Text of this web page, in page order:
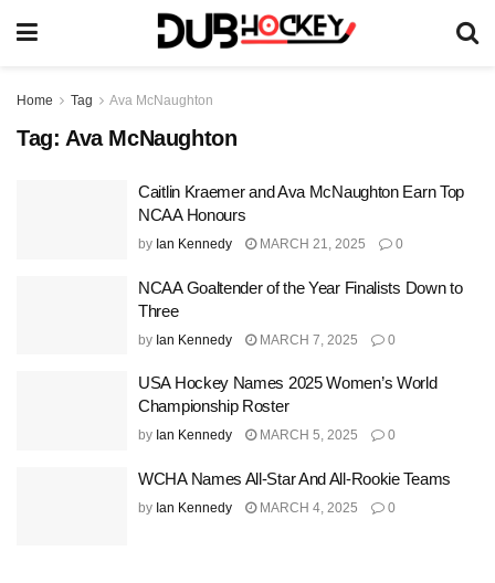
Home Tag Ava McNaughton
Tag: Ava McNaughton
Caitlin Kraemer and Ava McNaughton Earn Top
NCAA Honours
by Ian Kennedy MARCH 21, 2025 0
NCAA Goaltender of the Year Finalists Down to
Three
by Ian Kennedy MARCH 7, 2025 0
USA Hockey Names 2025 Women’s World
Championship Roster
by Ian Kennedy MARCH 5, 2025 0
WCHA Names All-Star And All-Rookie Teams
by Ian Kennedy MARCH 4, 2025 0